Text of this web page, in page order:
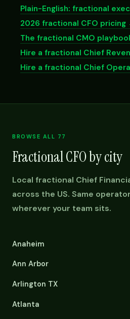
Plain-English: fractional
2026 fractional CFO pricing
The fractional CMO
Hire a fractional Chief
Hire a fractional Chief
BROWSE ALL 77
Fractional CFO by city
Local fractional Chief
across the US. Same
wherever your team sits.
Anaheim
Ann Arbor
Arlington TX
Atlanta